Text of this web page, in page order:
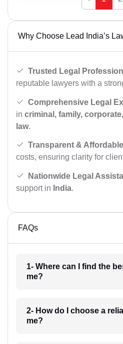
Why Choose Lead India’s
Trusted Legal
reputable lawyers with a
Comprehensive Legal
in criminal, family,
law.
Transparent &
costs, ensuring clarity for
Nationwide Legal
support in India.
FAQs
1- Where can I find the
me?
2- How do I choose a
me?